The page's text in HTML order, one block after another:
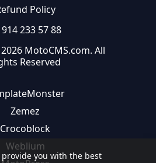
you with the best
Policy
233 57 88
MotoCMS.com. All
Reserved
Zemez
Crocoblock
Weblium